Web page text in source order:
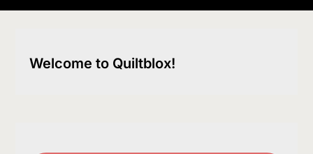
Welcome to Quiltblox!